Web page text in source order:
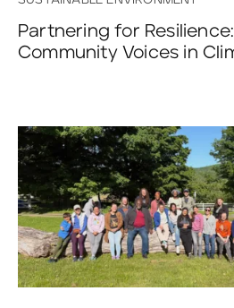
Partnering for
Community Voices in